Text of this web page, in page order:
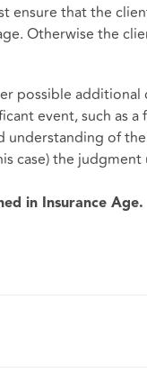
ensure that the
Otherwise the
possible
event, such as
of
case) the
in Insurance Age.